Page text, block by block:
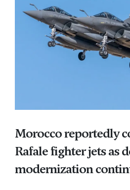
Morocco reportedly
Rafale fighter jets as
modernization